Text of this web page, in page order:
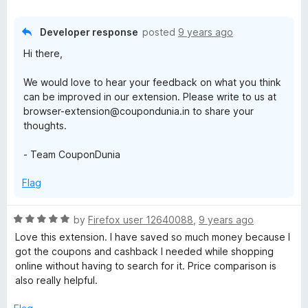
a
n
t
Developer response posted 9 years ago
Hi there,
We would love to hear your feedback on what you think
can be improved in our extension. Please write to us at
browser-extension@coupondunia.in to share your
thoughts.
- Team CouponDunia
Flag
R
a
t
e
d
o
by Firefox user 12640088 9 years ago
Love this extension. I have saved so much money because I
got the coupons and cashback I needed while shopping
online without having to search for it. Price comparison is
also really helpful.